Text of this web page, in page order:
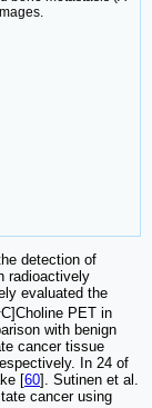
detection of
radioactively
evaluated the
C]Choline PET in
with benign
cancer tissue
In 24 of
[60]. Sutinen et al.
cancer using